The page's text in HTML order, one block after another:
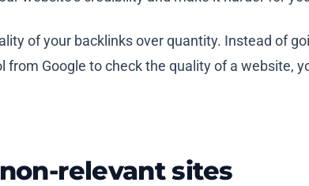
of your backlinks over quantity. Instead of
from Google to check the quality of a website,
relevant sites